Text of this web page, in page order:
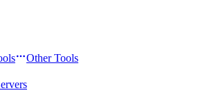
Other Tools